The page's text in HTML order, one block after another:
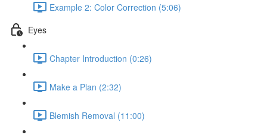
Example 2: Color Correction (5:06)
Eyes
Chapter Introduction (0:26)
Make a Plan (2:32)
Blemish Removal (11:00)